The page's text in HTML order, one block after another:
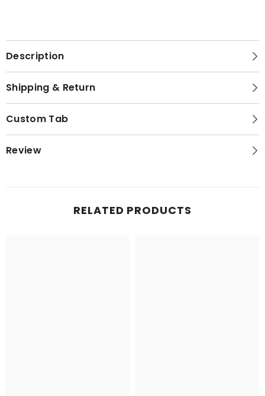
Description
Shipping & Return
Custom Tab
Review
RELATED PRODUCTS